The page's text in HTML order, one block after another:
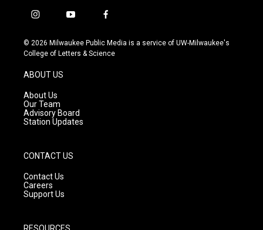
i
s
t
g
r
a
m
y
u
t
f
c
e
© 2026 Milwaukee Public Media is a service of UW-Milwaukee's
College of Letters & Science
ABOUT US
About Us
Our Team
Advisory Board
Station Updates
CONTACT US
Contact Us
Careers
Support Us